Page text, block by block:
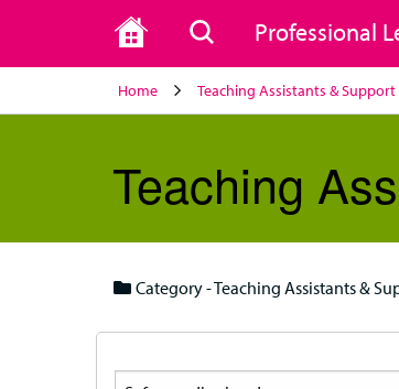
Home Search
Professional
Home Teaching Assistants & Support
Teaching
Category - Teaching Assistants &
Search